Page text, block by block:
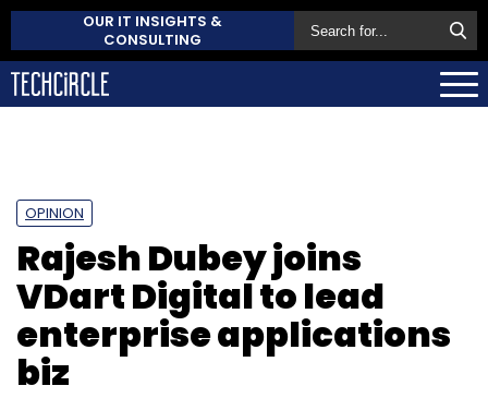
OUR IT INSIGHTS &
CONSULTING
OPINION
Rajesh Dubey joins
VDart Digital to lead
enterprise applications
biz